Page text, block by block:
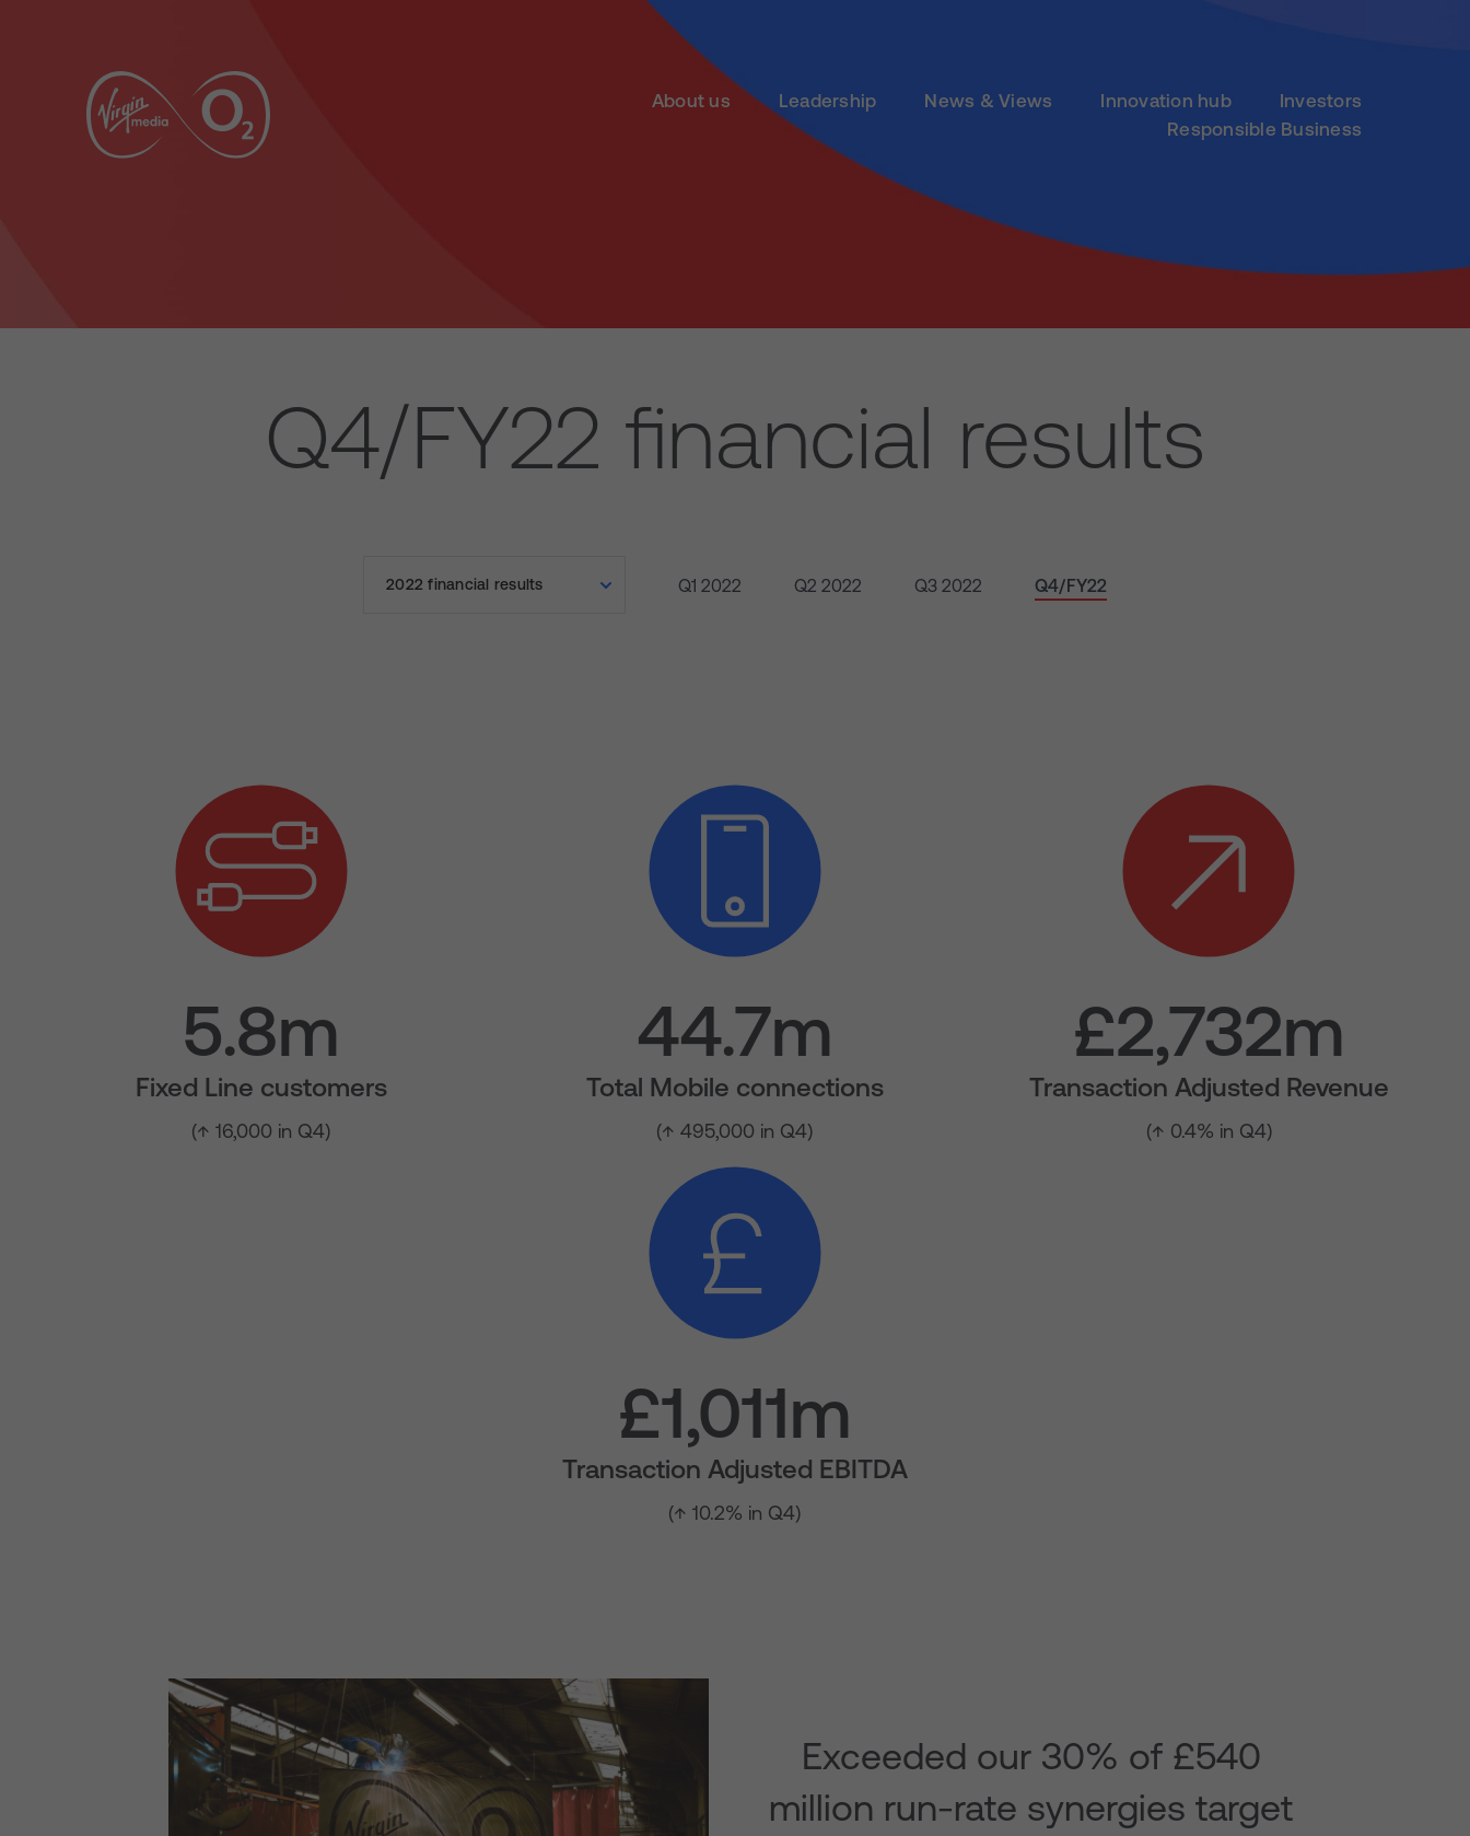
About us Leadership News & Views Innovation hub
Investors
Responsible Business
Q4/FY22 financial results
Q1 2022 Q2 2022 Q3 2022 Q4/FY22
5.8m
Fixed Line customers
(↑ 16,000 in Q4)
44.7m
Total Mobile connections
(↑ 495,000 in Q4)
£2,732m
Transaction Adjusted Revenue
(↑ 0.4% in Q4)
£1,011m
Transaction Adjusted EBITDA
(↑ 10.2% in Q4)
Exceeded our 30% of £540
million run-rate synergies target